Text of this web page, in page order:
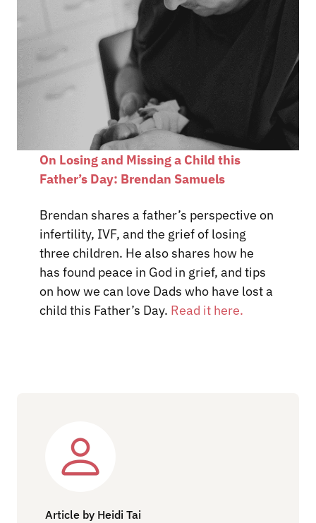
On Losing and Missing a Child this
Father’s Day: Brendan Samuels
Brendan shares a father’s perspective on
infertility, IVF, and the grief of losing
three children. He also shares how he
has found peace in God in grief, and tips
on how we can love Dads who have lost a
child this Father’s Day. Read it here.
Article by Heidi Tai